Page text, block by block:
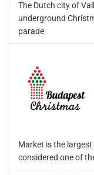
The Dutch city of
underground
parade
Market is the
considered one of